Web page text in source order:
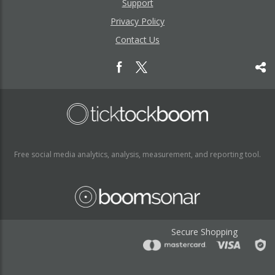
Support
Privacy Policy
Contact Us
Free social media analytics, analysis, measurement, and reporting tool.
Secure Shopping